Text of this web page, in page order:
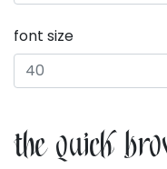
font size
the quick